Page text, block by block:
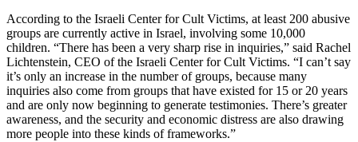
According to the Israeli Center for Cult Victims, at least 200 abusive
groups are currently active in Israel, involving some 10,000
children. “There has been a very sharp rise in inquiries,” said Rachel
Lichtenstein, CEO of the Israeli Center for Cult Victims. “I can’t say
it’s only an increase in the number of groups, because many
inquiries also come from groups that have existed for 15 or 20 years
and are only now beginning to generate testimonies. There’s greater
awareness, and the security and economic distress are also drawing
more people into these kinds of frameworks.”